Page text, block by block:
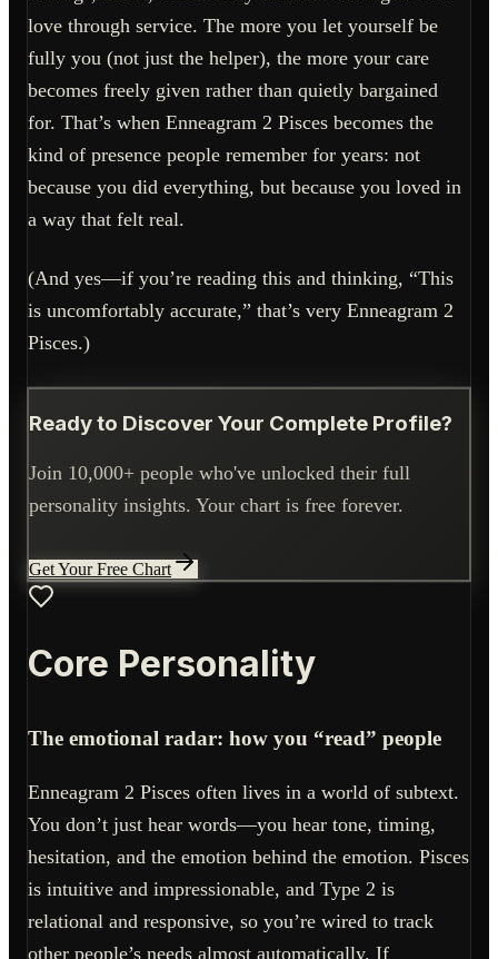
love through service. The more you let yourself be
fully you (not just the helper), the more your care
becomes freely given rather than quietly bargained
for. That’s when Enneagram 2 Pisces becomes the
kind of presence people remember for years: not
because you did everything, but because you loved in
a way that felt real.
(And yes—if you’re reading this and thinking, “This
is uncomfortably accurate,” that’s very Enneagram 2
Pisces.)
Ready to Discover Your Complete Profile?
Join 10,000+ people who've unlocked their full
personality insights. Your chart is free forever.
Get Your Free Chart
Core Personality
The emotional radar: how you “read” people
Enneagram 2 Pisces often lives in a world of subtext.
You don’t just hear words—you hear tone, timing,
hesitation, and the emotion behind the emotion. Pisces
is intuitive and impressionable, and Type 2 is
relational and responsive, so you’re wired to track
other people’s needs almost automatically. If